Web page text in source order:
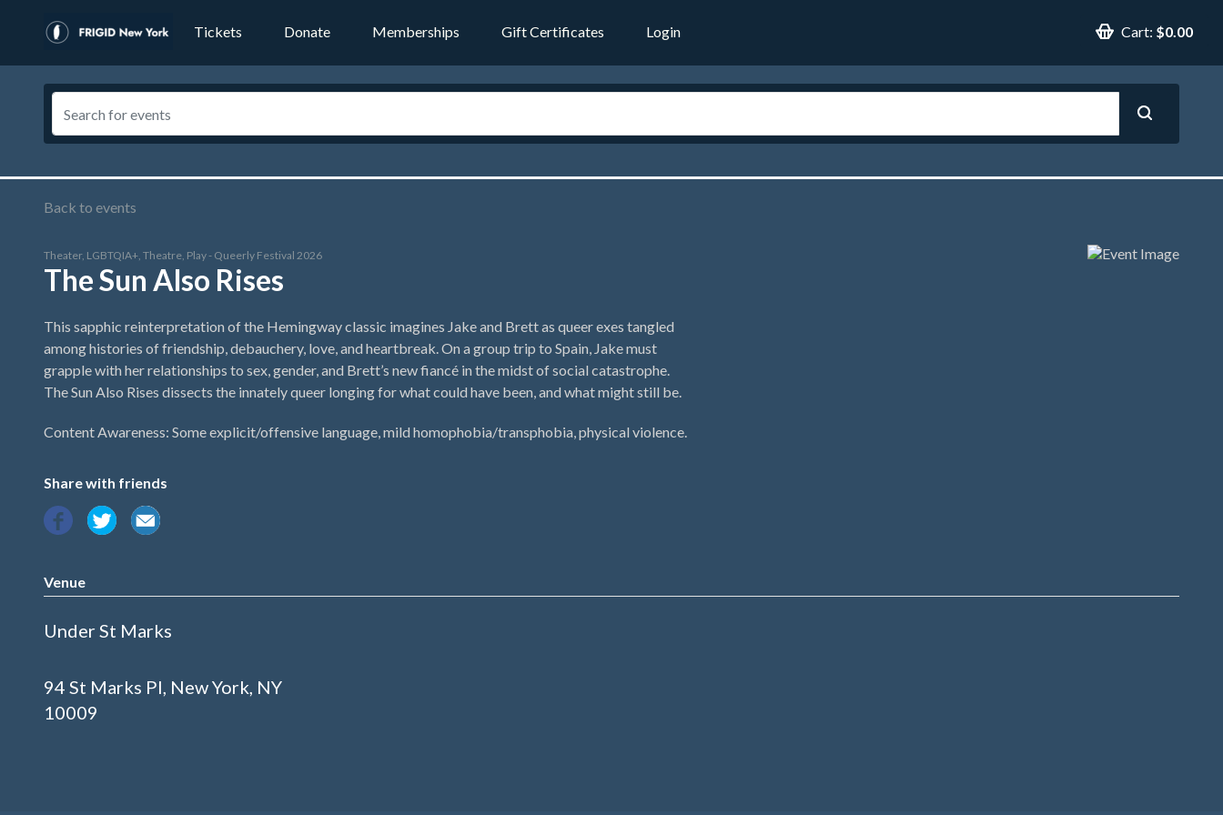
Tickets Donate Memberships Gift Certificates Login Cart: $0.00
Back to events
Theater, LGBTQIA+, Theatre, Play - Queerly Festival 2026
The Sun Also Rises
This sapphic reinterpretation of the Hemingway classic imagines Jake and Brett as queer exes tangled
among histories of friendship, debauchery, love, and heartbreak. On a group trip to Spain, Jake must
grapple with her relationships to sex, gender, and Brett’s new fiancé in the midst of social catastrophe.
The Sun Also Rises dissects the innately queer longing for what could have been, and what might still be.
Content Awareness: Some explicit/offensive language, mild homophobia/transphobia, physical violence.
Share with friends
Venue
Under St Marks
94 St Marks Pl, New York, NY
10009